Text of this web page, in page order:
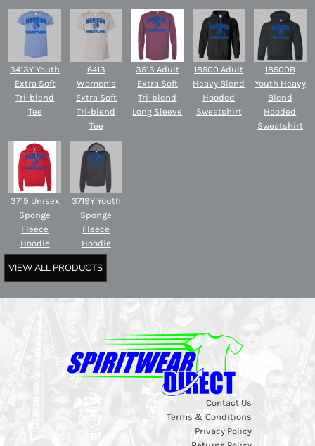
3413Y Youth
Extra Soft
Tri-blend
Tee
6413
Women’s
Extra Soft
Tri-blend
Tee
3513 Adult
Extra Soft
Tri-blend
Long Sleeve
18500 Adult
Heavy Blend
Hooded
Sweatshirt
18500B
Youth Heavy
Blend
Hooded
Sweatshirt
3719 Unisex
Sponge
Fleece
Hoodie
3719Y Youth
Sponge
Fleece
Hoodie
VIEW ALL PRODUCTS
Contact Us
Terms & Conditions
Privacy Policy